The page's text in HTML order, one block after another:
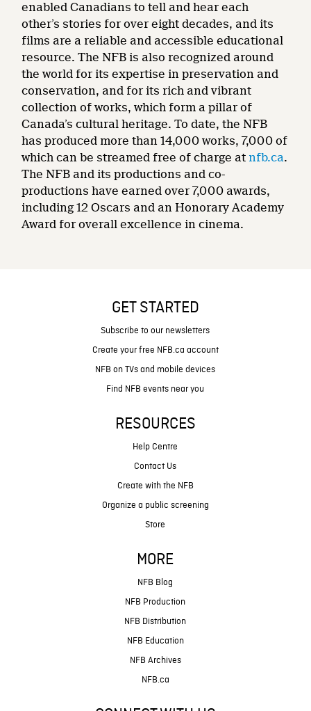
enabled Canadians to tell and hear each
other’s stories for over eight decades, and its
films are a reliable and accessible educational
resource. The NFB is also recognized around
the world for its expertise in preservation and
conservation, and for its rich and vibrant
collection of works, which form a pillar of
Canada’s cultural heritage. To date, the NFB
has produced more than 14,000 works, 7,000 of
which can be streamed free of charge at nfb.ca.
The NFB and its productions and co-
productions have earned over 7,000 awards,
including 12 Oscars and an Honorary Academy
Award for overall excellence in cinema.
GET STARTED
Subscribe to our newsletters
Create your free NFB.ca account
NFB on TVs and mobile devices
Find NFB events near you
RESOURCES
Help Centre
Contact Us
Create with the NFB
Organize a public screening
Store
MORE
NFB Blog
NFB Production
NFB Distribution
NFB Education
NFB Archives
NFB.ca